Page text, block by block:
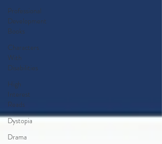
Professional
Development
Books
Characters
With
Disabilities
High
Interest
Reads
Dystopia
Drama